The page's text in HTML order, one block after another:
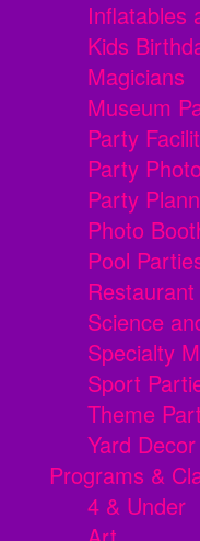
Inflatables
Kids
Magicians
Museum
Party
Party
Party
Photo
Pool
Science
Specialty
Sport
Theme
Yard Decor
Programs &
4 & Under